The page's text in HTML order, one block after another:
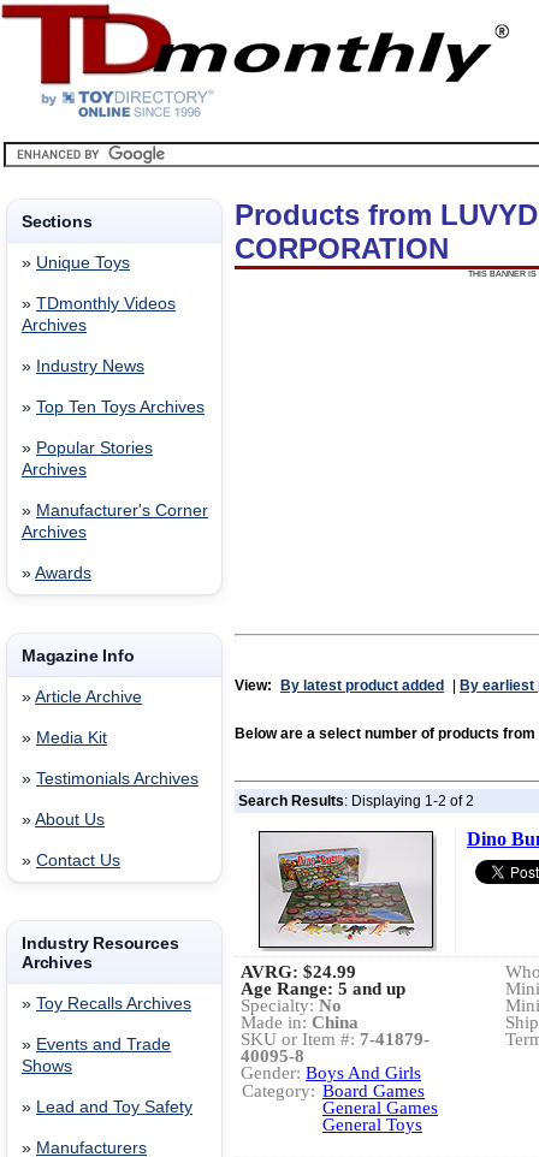
Sections
» Unique Toys
» TDmonthly Videos
Archives
» Industry News
» Top Ten Toys Archives
» Popular Stories
Archives
» Manufacturer's Corner
Archives
» Awards
Magazine Info
» Article Archive
» Media Kit
» Testimonials Archives
» About Us
» Contact Us
Industry Resources
Archives
» Toy Recalls Archives
» Events and Trade
Shows
» Lead and Toy Safety
» Manufacturers
Products from
CORPORATION
THIS BANNER IS
View: By latest product added By earliest
Below are a select number of products from
Search Results: Displaying 1-2 of 2
Dino
AVRG: $24.99
Age Range: 5 and up
Specialty: No
Made in: China
SKU or Item #: 7-41879-
40095-8
Gender: Boys And Girls
Category: Board Games
General Games
General Toys